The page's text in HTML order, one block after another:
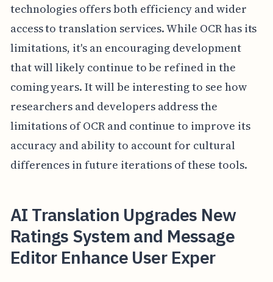
technologies offers both efficiency and wider
access to translation services. While OCR has its
limitations, it's an encouraging development
that will likely continue to be refined in the
coming years. It will be interesting to see how
researchers and developers address the
limitations of OCR and continue to improve its
accuracy and ability to account for cultural
differences in future iterations of these tools.
AI Translation Upgrades New
Ratings System and Message
Editor Enhance User Exper